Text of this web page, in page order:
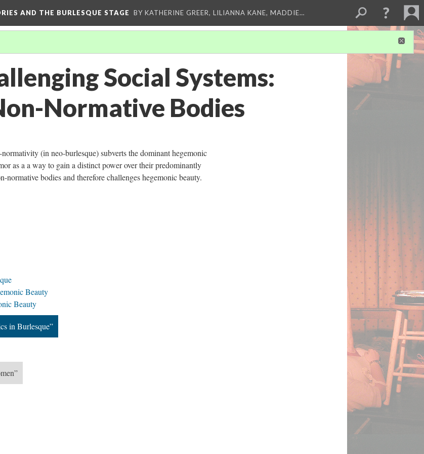
AND THE BURLESQUE STAGE BY KATHERINE GREER, LILIANNA KANE, MADDIE…
Social Systems:
Normative Bodies
(in neo-burlesque) subverts the dominant hegemonic
as a a way to gain a distinct power over their predominantly
normative bodies and therefore challenges hegemonic beauty.
Beauty
Beauty
in Burlesque”